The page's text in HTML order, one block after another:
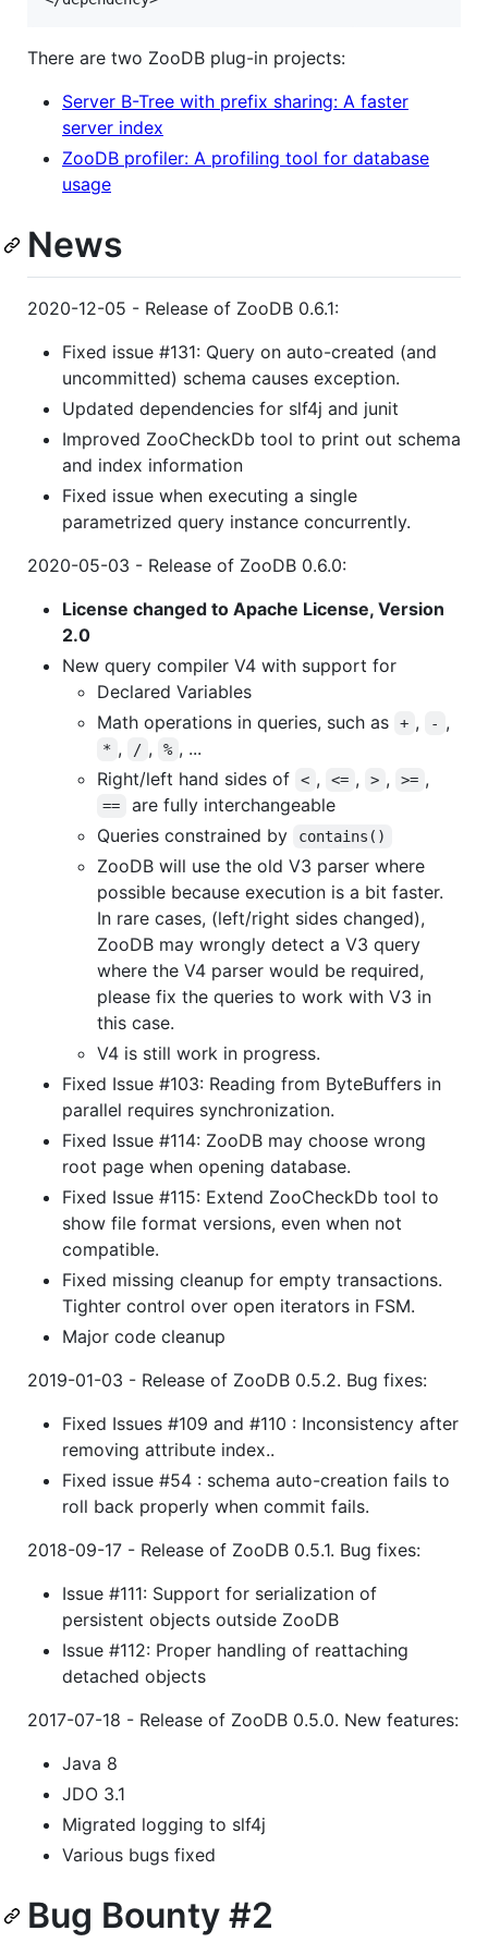
There are two ZooDB plug-in projects:
Server B-Tree with prefix sharing: A faster
server index
ZooDB profiler: A profiling tool for database
usage
News
2020-12-05 - Release of ZooDB 0.6.1:
Fixed issue #131: Query on auto-created (and
uncommitted) schema causes exception.
Updated dependencies for slf4j and junit
Improved ZooCheckDb tool to print out schema
and index information
Fixed issue when executing a single
parametrized query instance concurrently.
2020-05-03 - Release of ZooDB 0.6.0:
License changed to Apache License, Version
2.0
New query compiler V4 with support for
Declared Variables
Math operations in queries, such as
+ , - ,
* , / , % , ...
Right/left hand sides of
< , <= , > , >= ,
==
are fully interchangeable
Queries constrained by
contains()
ZooDB will use the old V3 parser where
possible because execution is a bit faster.
In rare cases, (left/right sides changed),
ZooDB may wrongly detect a V3 query
where the V4 parser would be required,
please fix the queries to work with V3 in
this case.
V4 is still work in progress.
Fixed Issue #103: Reading from ByteBuffers in
parallel requires synchronization.
Fixed Issue #114: ZooDB may choose wrong
root page when opening database.
Fixed Issue #115: Extend ZooCheckDb tool to
show file format versions, even when not
compatible.
Fixed missing cleanup for empty transactions.
Tighter control over open iterators in FSM.
Major code cleanup
2019-01-03 - Release of ZooDB 0.5.2. Bug fixes:
Fixed Issues #109 and #110 : Inconsistency after
removing attribute index..
Fixed issue #54 : schema auto-creation fails to
roll back properly when commit fails.
2018-09-17 - Release of ZooDB 0.5.1. Bug fixes:
Issue #111: Support for serialization of
persistent objects outside ZooDB
Issue #112: Proper handling of reattaching
detached objects
2017-07-18 - Release of ZooDB 0.5.0. New features:
Java 8
JDO 3.1
Migrated logging to slf4j
Various bugs fixed
Bug Bounty #2